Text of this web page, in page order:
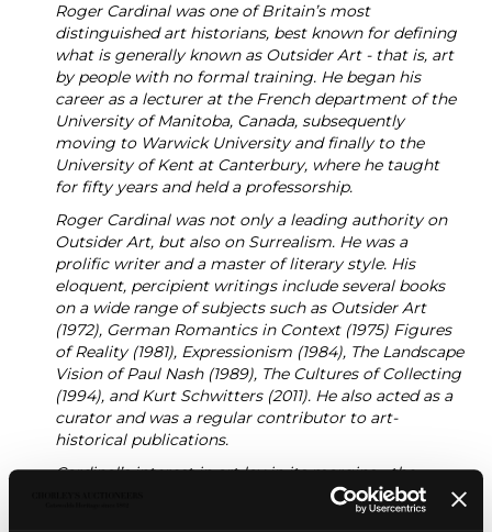
Roger Cardinal was one of Britain’s most
distinguished art historians, best known for defining
what is generally known as Outsider Art - that is, art
by people with no formal training. He began his
career as a lecturer at the French department of the
University of Manitoba, Canada, subsequently
moving to Warwick University and finally to the
University of Kent at Canterbury, where he taught
for fifty years and held a professorship.
Roger Cardinal was not only a leading authority on
Outsider Art, but also on Surrealism. He was a
prolific writer and a master of literary style. His
eloquent, percipient writings include several books
on a wide range of subjects such as Outsider Art
(1972), German Romantics in Context (1975) Figures
of Reality (1981), Expressionism (1984), The Landscape
Vision of Paul Nash (1989), The Cultures of Collecting
(1994), and Kurt Schwitters (2011). He also acted as a
curator and was a regular contributor to art-
historical publications.
Cardinal’s interest in art lay in its margins - the
neurodiverse, psychotic, uneducated, autistic, self-
taught and ‘other’. His fascination with artists such